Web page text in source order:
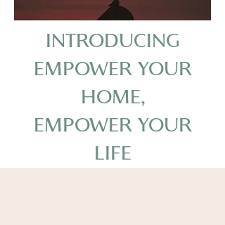
INTRODUCING
EMPOWER YOUR
HOME,
EMPOWER YOUR
LIFE